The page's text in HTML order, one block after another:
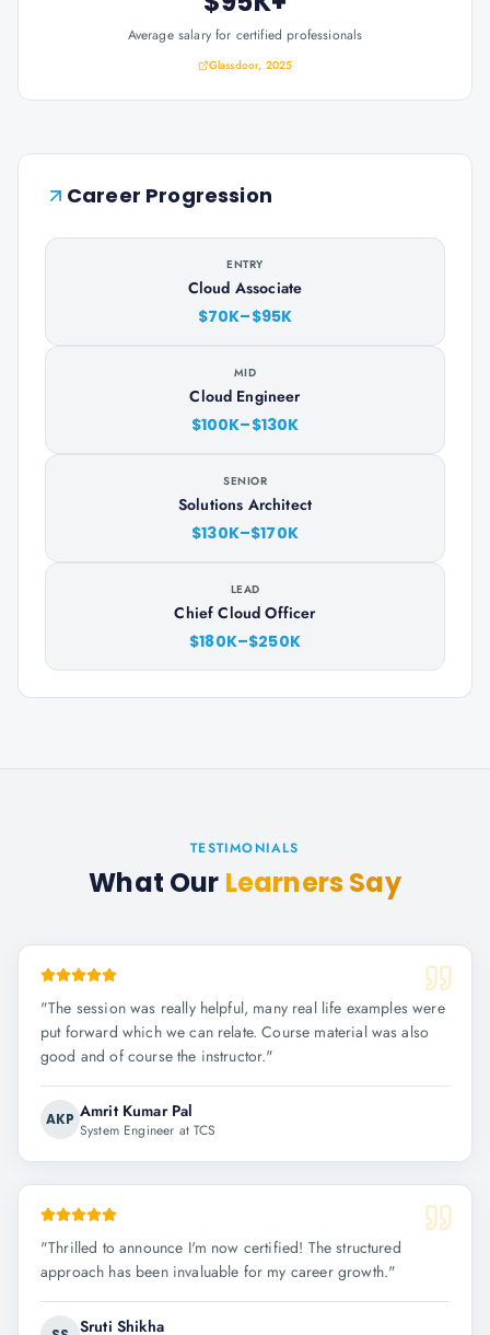
Average salary for certified professionals
Glassdoor, 2025
Career Progression
ENTRY
Cloud Associate
$70K–$95K
MID
Cloud Engineer
$100K–$130K
SENIOR
Solutions Architect
$130K–$170K
LEAD
Chief Cloud Officer
$180K–$250K
TESTIMONIALS
What Our Learners Say
"The session was really helpful, many real life examples were
put forward which we can relate. Course material was also
good and of course the instructor."
AKP Amrit Kumar Pal
System Engineer at TCS
"Thrilled to announce I'm now certified! The structured
approach has been invaluable for my career growth."
Sruti Shikha